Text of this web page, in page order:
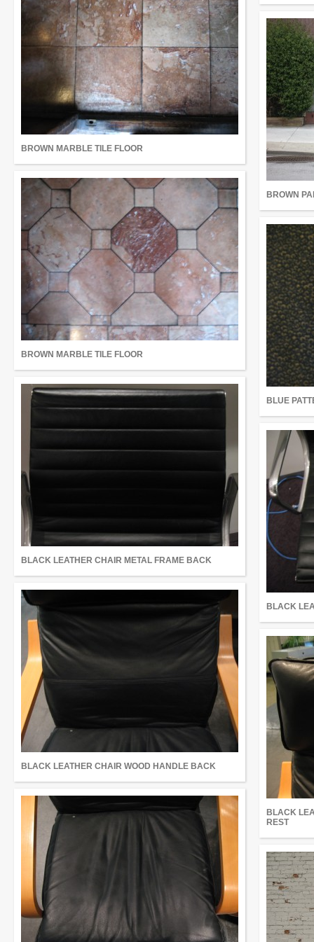
BROWN MARBLE TILE FLOOR
BROWN
BROWN MARBLE TILE FLOOR
BLUE
BLACK LEATHER CHAIR METAL FRAME BACK
BLACK
BLACK LEATHER CHAIR WOOD HANDLE BACK
BLACK
REST